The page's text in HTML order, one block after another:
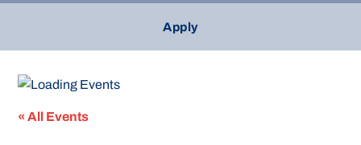
Apply
« All Events